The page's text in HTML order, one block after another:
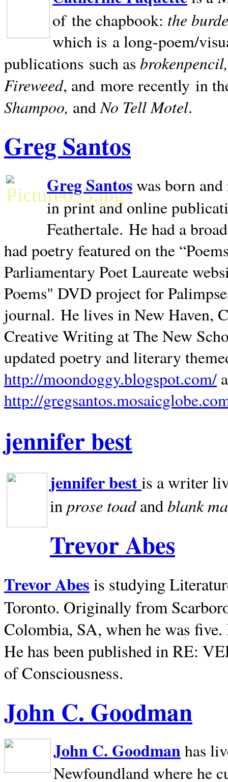
of the chapbook: the
which is a long-poem/
publications such as
Fireweed, and more recently in
Shampoo, andNo Tell Motel.
Greg Santos
Greg Santoswas born
in print and online
Feathertale. He had a
had poetry featured on the
Parliamentary Poet Laureate
Poems" DVD project for
journal. He lives inNew Haven,
Creative Writing at The New
updated poetry and literary
http://moondoggy.blogspot.com/
http://
jennifer best
jennifer bestis a writer
inprose toadandblank
Trevor Abes
Trevor Abes is studying
Toronto. Originally from
Colombia, SA, when he was
He has been published in RE:
of Consciousness.
John C. Goodman
John C. Goodman has
Newfoundland where he